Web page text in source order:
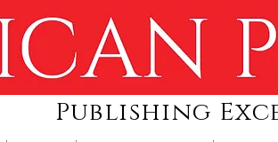
Publishing